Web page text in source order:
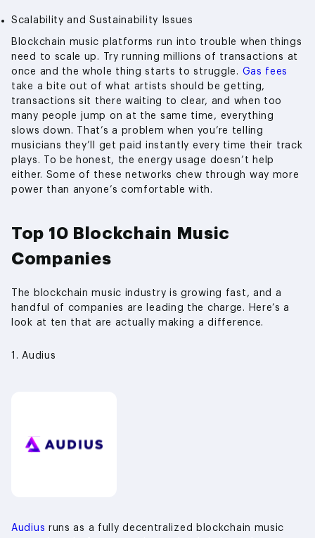
Scalability and Sustainability Issues
Blockchain music platforms run into trouble when things
need to scale up. Try running millions of transactions at
once and the whole thing starts to struggle. Gas fees
take a bite out of what artists should be getting,
transactions sit there waiting to clear, and when too
many people jump on at the same time, everything
slows down. That’s a problem when you’re telling
musicians they’ll get paid instantly every time their track
plays. To be honest, the energy usage doesn’t help
either. Some of these networks chew through way more
power than anyone’s comfortable with.
Top 10 Blockchain Music
Companies
The blockchain music industry is growing fast, and a
handful of companies are leading the charge. Here’s a
look at ten that are actually making a difference.
1. Audius
Audius runs as a fully decentralized blockchain music